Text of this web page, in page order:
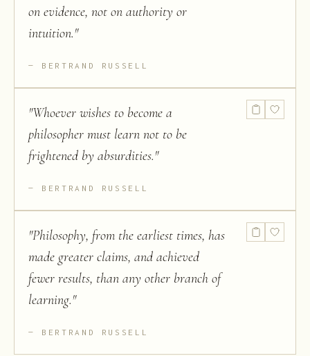
on evidence, not on authority or
intuition."
BERTRAND RUSSELL
"Whoever wishes to become a
philosopher must learn not to be
frightened by absurdities."
BERTRAND RUSSELL
"Philosophy, from the earliest times, has
made greater claims, and achieved
fewer results, than any other branch of
learning."
BERTRAND RUSSELL